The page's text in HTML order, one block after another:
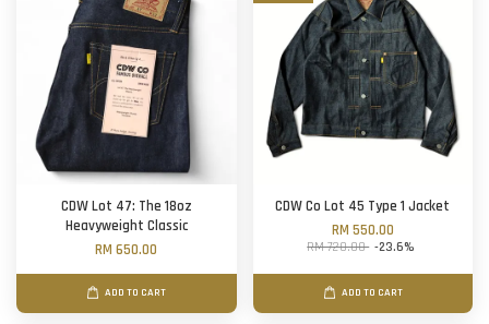
CDW Lot 47: The 18oz
Heavyweight Classic
RM 650.00
ADD TO CART
CDW Co Lot 45 Type 1 Jacket
RM 550.00
RM 720.00 -23.6%
ADD TO CART